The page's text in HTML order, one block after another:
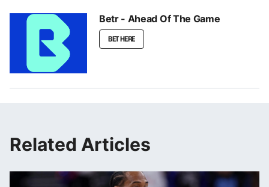
Betr - Ahead Of The Game
BET HERE
Related Articles